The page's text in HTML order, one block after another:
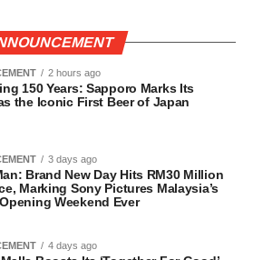
2 hours ago
150 Years: Sapporo Marks Its
the Iconic First Beer of Japan
3 days ago
Brand New Day Hits RM30 Million
Marking Sony Pictures Malaysia’s
Weekend Ever
4 days ago